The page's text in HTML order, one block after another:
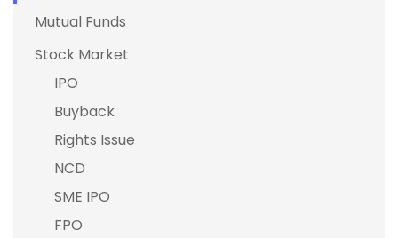
Mutual Funds
Stock Market
IPO
Buyback
Rights Issue
NCD
SME IPO
FPO